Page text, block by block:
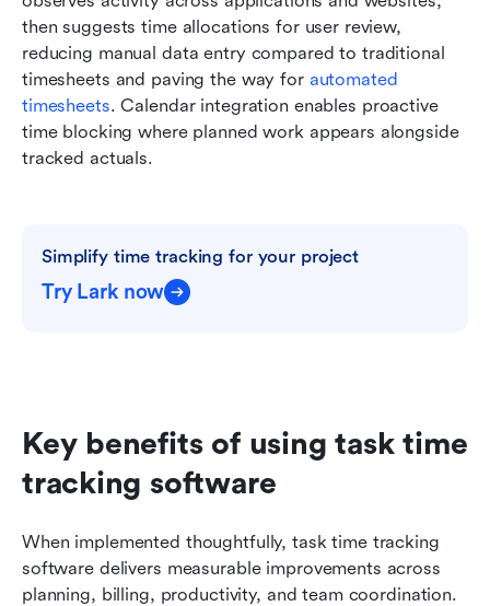
then suggests time allocations for user review,
reducing manual data entry compared to traditional
timesheets and paving the way for automated
timesheets. Calendar integration enables proactive
time blocking where planned work appears alongside
tracked actuals.
Simplify time tracking for your project
Try Lark now
Key benefits of using task time
tracking software
When implemented thoughtfully, task time tracking
software delivers measurable improvements across
planning, billing, productivity, and team coordination.